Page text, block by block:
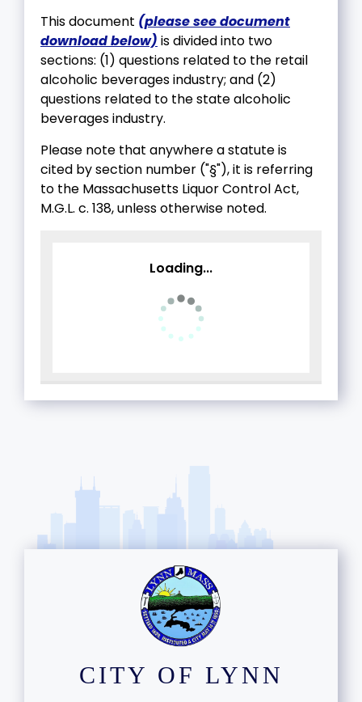
This document (please see document
download below) is divided into two
sections: (1) questions related to the retail
alcoholic beverages industry; and (2)
questions related to the state alcoholic
beverages industry.
Please note that anywhere a statute is
cited by section number ("§"), it is referring
to the Massachusetts Liquor Control Act,
M.G.L. c. 138, unless otherwise noted.
Loading...
CITY OF LYNN